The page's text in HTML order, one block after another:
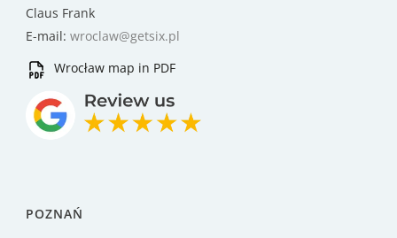
Claus Frank
E-mail: wroclaw@getsix.pl
Wrocław map in PDF
POZNAŃ